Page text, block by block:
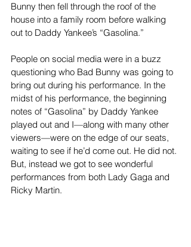
Bunny then fell through the roof of the
house into a family room before walking
out to Daddy Yankee’s “Gasolina.”
People on social media were in a buzz
questioning who Bad Bunny was going to
bring out during his performance. In the
midst of his performance, the beginning
notes of “Gasolina” by Daddy Yankee
played out and I—along with many other
viewers—were on the edge of our seats,
waiting to see if he’d come out. He did not.
But, instead we got to see wonderful
performances from both Lady Gaga and
Ricky Martin.